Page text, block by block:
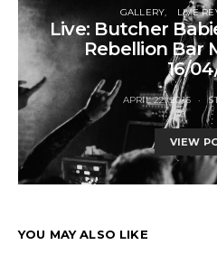
GALLERY LIVE
Live: Butcher
Rebellion Bar
16/
APRIL 22, 2016
VIEW
YOU MAY ALSO LIKE